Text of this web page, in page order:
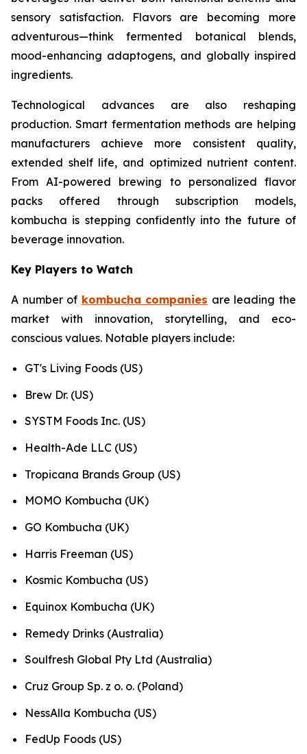
sensory satisfaction. Flavors are becoming more
adventurous—think fermented botanical blends,
mood-enhancing adaptogens, and globally inspired
ingredients.
Technological advances are also reshaping
production. Smart fermentation methods are helping
manufacturers achieve more consistent quality,
extended shelf life, and optimized nutrient content.
From AI-powered brewing to personalized flavor
packs offered through subscription models,
kombucha is stepping confidently into the future of
beverage innovation.
Key Players to Watch
A number of kombucha companies are leading the
market with innovation, storytelling, and eco-
conscious values. Notable players include:
GT's Living Foods (US)
Brew Dr. (US)
SYSTM Foods Inc. (US)
Health-Ade LLC (US)
Tropicana Brands Group (US)
MOMO Kombucha (UK)
GO Kombucha (UK)
Harris Freeman (US)
Kosmic Kombucha (US)
Equinox Kombucha (UK)
Remedy Drinks (Australia)
Soulfresh Global Pty Ltd (Australia)
Cruz Group Sp. z o. o. (Poland)
NessAlla Kombucha (US)
FedUp Foods (US)